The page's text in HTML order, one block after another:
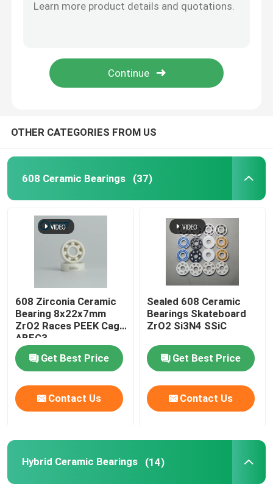
OTHER CATEGORIES FROM US
608 Ceramic Bearings (37)
608 Zirconia Ceramic
Bearing 8x22x7mm
ZrO2 Races PEEK Cage
ABEC3
Get Best Price
Contact Us
Sealed 608 Ceramic
Bearings Skateboard
ZrO2 Si3N4 SSiC
Get Best Price
Contact Us
Hybrid Ceramic Bearings (14)